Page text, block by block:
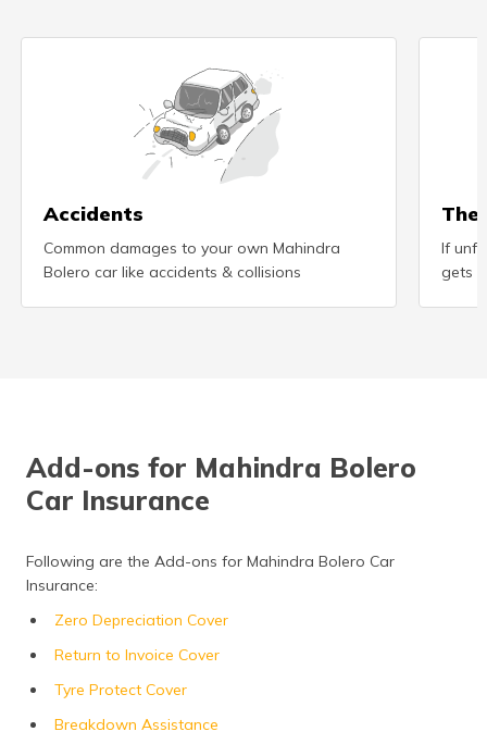
Accidents
Common damages to your own Mahindra
Bolero car like accidents & collisions
If
gets
Add-ons for Mahindra Bolero
Car Insurance
Following are the Add-ons for Mahindra Bolero Car
Insurance:
Zero Depreciation Cover
Return to Invoice Cover
Tyre Protect Cover
Breakdown Assistance